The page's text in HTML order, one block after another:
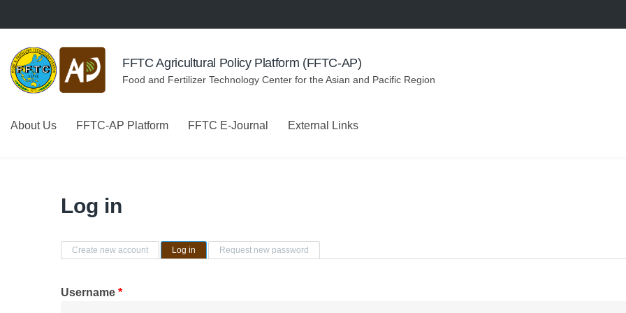
FFTC Agricultural Policy Platform (FFTC-AP)
Food and Fertilizer Technology Center for the Asian and Pacific Region
About Us FFTC-AP Platform FFTC E-Journal External Links
Log in
Primary tabs
Create new account Log in (active tab)Request new password
Username *